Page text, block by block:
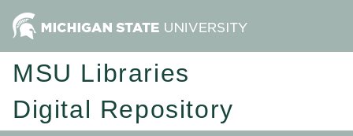
MSU Libraries
Digital Repository